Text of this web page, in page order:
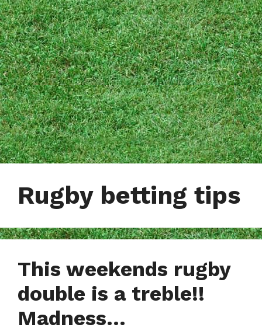
Rugby betting tips
This weekends rugby
double is a treble!!
Madness…